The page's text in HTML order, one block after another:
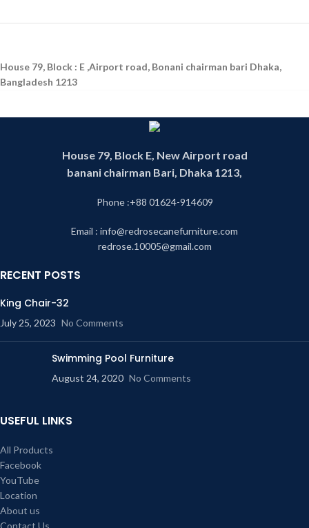
House 79, Block : E ,Airport road, Bonani chairman bari Dhaka,
Bangladesh 1213
House 79, Block E, New Airport road
banani chairman Bari, Dhaka 1213,
Phone :+88 01624-914609
Email : info@redrosecanefurniture.com
redrose.10005@gmail.com
RECENT POSTS
King Chair-32
July 25, 2023 No Comments
Swimming Pool Furniture
August 24, 2020 No Comments
USEFUL LINKS
All Products
Facebook
YouTube
Location
About us
Contact Us